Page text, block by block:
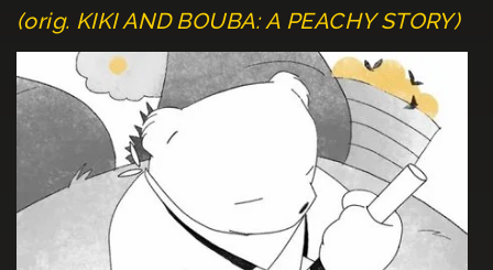
(orig. KIKI AND BOUBA: A PEACHY STORY)